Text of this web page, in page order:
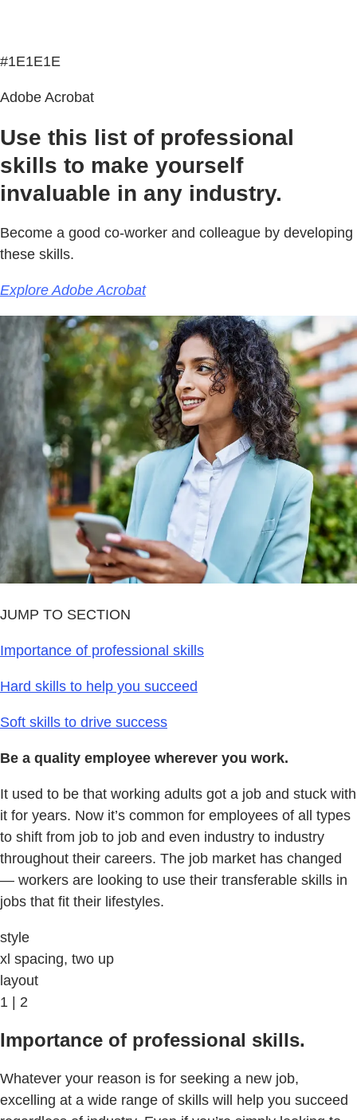
#1E1E1E
Adobe Acrobat
Use this list of professional
skills to make yourself
invaluable in any industry.
Become a good co-worker and colleague by developing
these skills.
Explore Adobe Acrobat
JUMP TO SECTION
Importance of professional skills
Hard skills to help you succeed
Soft skills to drive success
Be a quality employee wherever you work.
It used to be that working adults got a job and stuck with
it for years. Now it’s common for employees of all types
to shift from job to job and even industry to industry
throughout their careers. The job market has changed
— workers are looking to use their transferable skills in
jobs that fit their lifestyles.
style
xl spacing, two up
layout
1 | 2
Importance of professional skills.
Whatever your reason is for seeking a new job,
excelling at a wide range of skills will help you succeed